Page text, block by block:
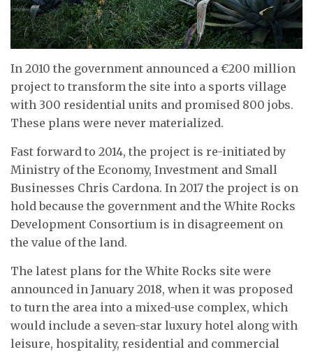
In 2010 the government announced a €200 million
project to transform the site into a sports village
with 300 residential units and promised 800 jobs.
These plans were never materialized.
Fast forward to 2014, the project is re-initiated by
Ministry of the Economy, Investment and Small
Businesses Chris Cardona. In 2017 the project is on
hold because the government and the White Rocks
Development Consortium is in disagreement on
the value of the land.
The latest plans for the White Rocks site were
announced in January 2018, when it was proposed
to turn the area into a mixed-use complex, which
would include a seven-star luxury hotel along with
leisure, hospitality, residential and commercial